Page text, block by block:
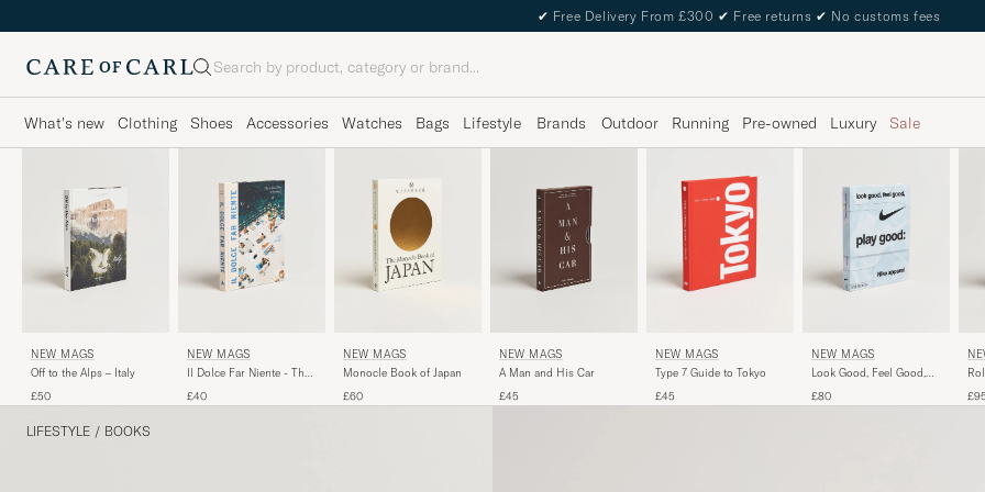
✔ Free Delivery From £300 ✔ Free returns ✔ No customs fees
Search
What's new Clothing Shoes Accessories Watches Bags Lifestyle Brands Outdoor Running Pre-owned Luxury Sale
NEW MAGS
Off to the Alps – Italy
£50
NEW MAGS
Il Dolce Far Niente - The
£40
NEW MAGS
Monocle Book of Japan
£60
NEW MAGS
A Man and His Car
£45
NEW MAGS
Type 7 Guide to Tokyo
£45
NEW MAGS
Look Good, Feel Good,
£80
£95
LIFESTYLE / BOOKS